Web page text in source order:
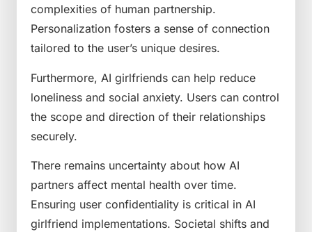
complexities of human partnership.
Personalization fosters a sense of connection
tailored to the user’s unique desires.
Furthermore, AI girlfriends can help reduce
loneliness and social anxiety. Users can control
the scope and direction of their relationships
securely.
There remains uncertainty about how AI
partners affect mental health over time.
Ensuring user confidentiality is critical in AI
girlfriend implementations. Societal shifts and